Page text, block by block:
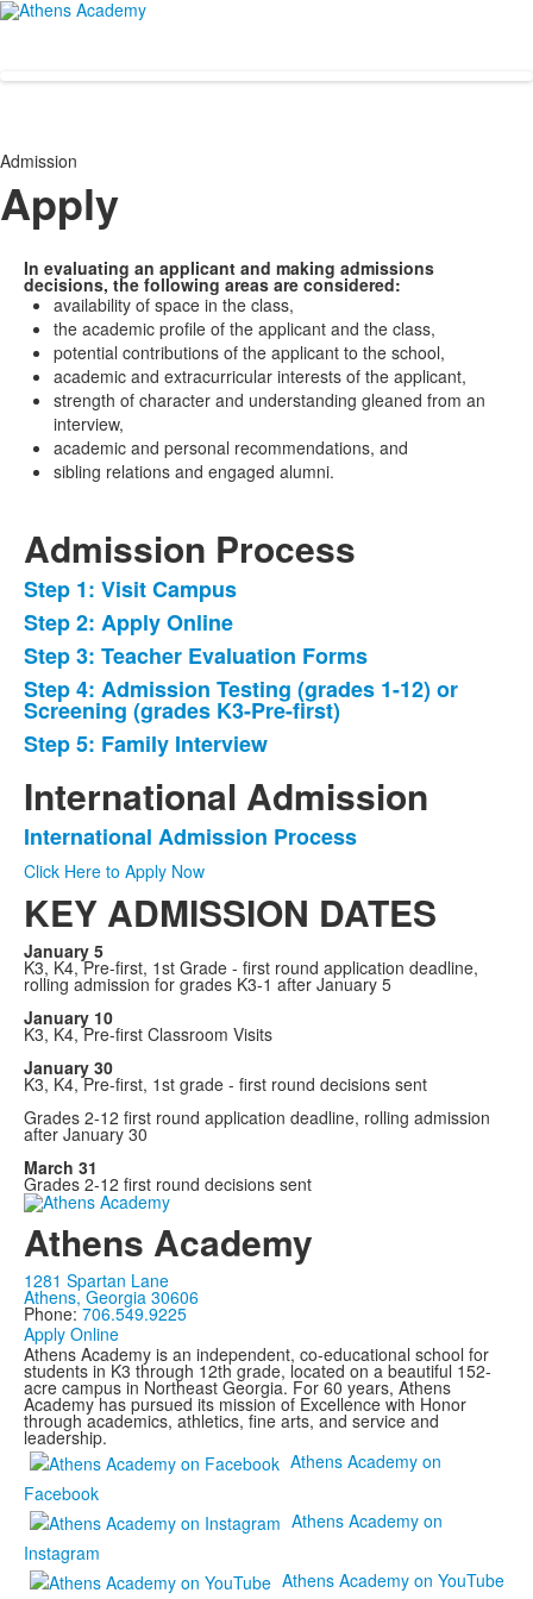
Admission
Apply
In evaluating an applicant and making admissions
decisions, the following areas are considered:
availability of space in the class,
the academic profile of the applicant and the class,
potential contributions of the applicant to the school,
academic and extracurricular interests of the applicant,
strength of character and understanding gleaned from an
interview,
academic and personal recommendations, and
sibling relations and engaged alumni.
Admission Process
List
of
5
items.
Step 1: Visit Campus
Step 2: Apply Online
Step 3: Teacher Evaluation Forms
Step 4: Admission Testing (grades 1-12) or
Screening (grades K3-Pre-first)
Step 5: Family Interview
International Admission
List
of
1
items.
International Admission Process
Click Here to Apply Now
KEY ADMISSION DATES
January 5
K3, K4, Pre-first, 1st Grade - first round application deadline,
rolling admission for grades K3-1 after January 5
January 10
K3, K4, Pre-first Classroom Visits
January 30
K3, K4, Pre-first, 1st grade - first round decisions sent
Grades 2-12 first round application deadline, rolling admission
after January 30
March 31
Grades 2-12 first round decisions sent
Athens Academy
1281 Spartan Lane
Athens, Georgia 30606
Phone:706.549.9225
Apply Online
Athens Academy is an independent, co-educational school for
students in K3 through 12th grade, located on a beautiful 152-
acre campus in Northeast Georgia. For 60 years, Athens
Academy has pursued its mission of Excellence with Honor
through academics, athletics, fine arts, and service and
leadership.
Athens Academy on
Facebook
Athens Academy on
Instagram
Athens Academy on YouTube